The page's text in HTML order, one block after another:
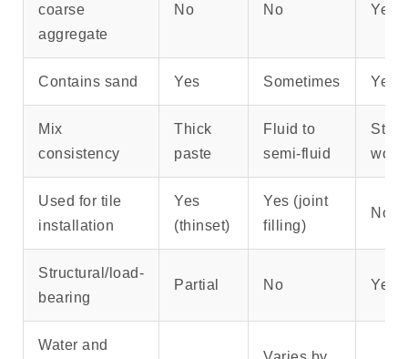
coarse
aggregate
No No Yes
Contains sand Yes Sometimes Yes
Mix
consistency
Thick
paste
Fluid to
semi-fluid
Stiff,
Used for tile
installation
Yes
(thinset)
Yes (joint
filling)
No
Structural/load-
bearing
Partial No Yes
Water and